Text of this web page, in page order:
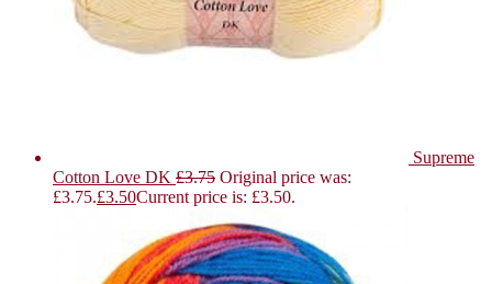
Supreme
Cotton Love DK £3.75 Original price was:
£3.75.£3.50Current price is: £3.50.